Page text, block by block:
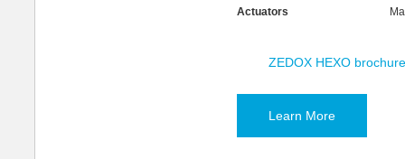
Actuators
ZEDOX HEXO brochure
Learn More